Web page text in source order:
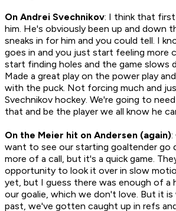
On Andrei Svechnikov: I think that
him. He's obviously been up and down
sneaks in for him and you could tell. I
goes in and you just start feeling more
start finding holes and the game slows
Made a great play on the power play
with the puck. Not forcing much and
Svechnikov hockey. We're going to
that and be the player we all know he
On the Meier hit on Andersen (again):
want to see our starting goaltender go
more of a call, but it's a quick game.
opportunity to look it over in slow
yet, but I guess there was enough of a
our goalie, which we don't love. But it
past, we've gotten caught up in refs